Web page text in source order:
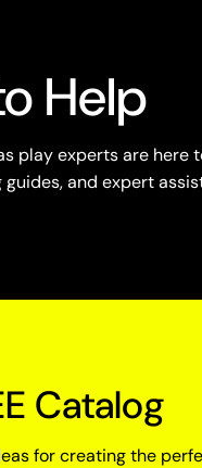
Help
play experts are here
and expert
Catalog
for creating the